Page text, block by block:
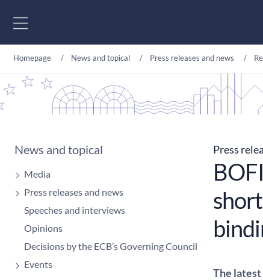
Homepage News and topical Press releases and news
News and topical
Media
Press releases and news
Speeches and interviews
Opinions
Decisions by the ECB’s Governing Council
Events
Press
The latest